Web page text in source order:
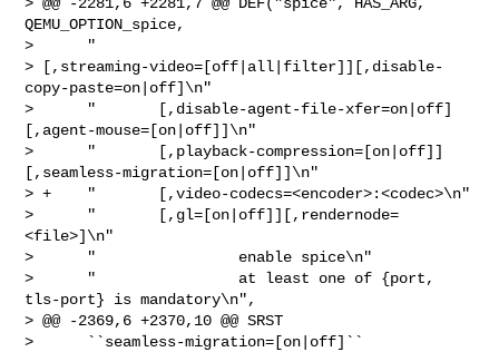
QEMU_OPTION_spice,
>      "
> [,streaming-video=[off|all|filter]][,disable-
copy-paste=on|off]\n"
>      "       [,disable-agent-file-xfer=on|off]
[,agent-mouse=[on|off]]\n"
>      "       [,playback-compression=[on|off]]
[,seamless-migration=[on|off]]\n"
> +    "       [,video-codecs=<encoder>:<codec>\n"
>      "       [,gl=[on|off]][,rendernode=
<file>]\n"
>      "                enable spice\n"
>      "                at least one of {port,
tls-port} is mandatory\n",
> @@ -2369,6 +2370,10 @@ SRST
>      ``seamless-migration=[on|off]``